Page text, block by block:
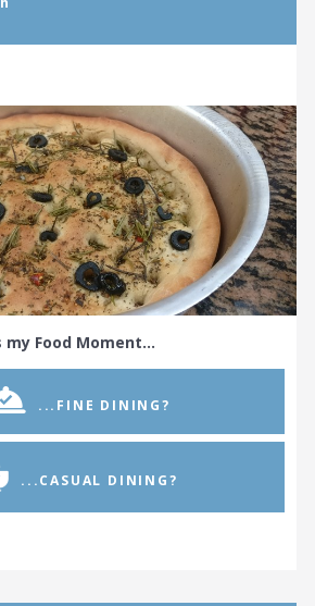
my Food Moment…
...FINE DINING?
...CASUAL DINING?